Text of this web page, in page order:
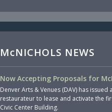
McNICHOLS NEWS
Now Accepting Proposals for
Denver Arts & Venues (DAV) has
restaurateur to lease and activate the
Civic Center Building.